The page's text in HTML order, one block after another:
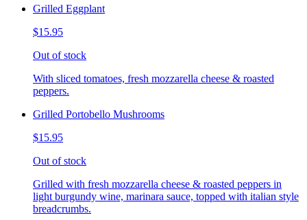
Grilled Eggplant
$15.95
Out of stock
With sliced tomatoes, fresh mozzarella cheese & roasted
peppers.
Grilled Portobello Mushrooms
$15.95
Out of stock
Grilled with fresh mozzarella cheese & roasted peppers in
light burgundy wine, marinara sauce, topped with italian style
breadcrumbs.